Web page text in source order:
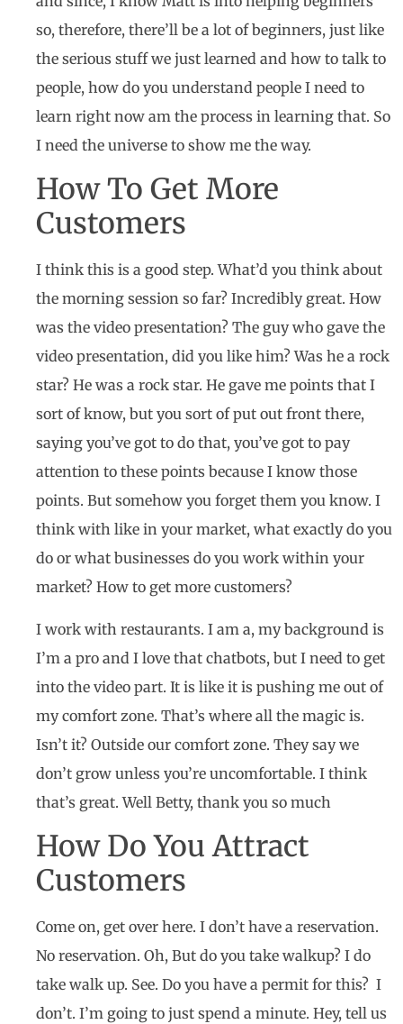
so, therefore, there’ll be a lot of beginners, just like
the serious stuff we just learned and how to talk to
people, how do you understand people I need to
learn right now am the process in learning that. So
I need the universe to show me the way.
How To Get More
Customers
I think this is a good step. What’d you think about
the morning session so far? Incredibly great. How
was the video presentation? The guy who gave the
video presentation, did you like him? Was he a rock
star? He was a rock star. He gave me points that I
sort of know, but you sort of put out front there,
saying you’ve got to do that, you’ve got to pay
attention to these points because I know those
points. But somehow you forget them you know. I
think with like in your market, what exactly do you
do or what businesses do you work within your
market? How to get more customers?
I work with restaurants. I am a, my background is
I’m a pro and I love that chatbots, but I need to get
into the video part. It is like it is pushing me out of
my comfort zone. That’s where all the magic is.
Isn’t it? Outside our comfort zone. They say we
don’t grow unless you’re uncomfortable. I think
that’s great. Well Betty, thank you so much
How Do You Attract
Customers
Come on, get over here. I don’t have a reservation.
No reservation. Oh, But do you take walkup? I do
take walk up. See. Do you have a permit for this? I
don’t. I’m going to just spend a minute. Hey, tell us